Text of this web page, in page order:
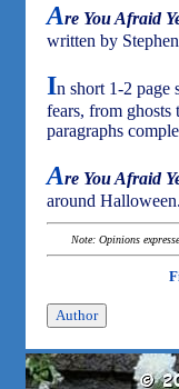
Are You Afraid
written by
In short 1-2 page
fears, from ghosts
paragraphs
Are You Afraid
around Halloween.
Note: Opinions